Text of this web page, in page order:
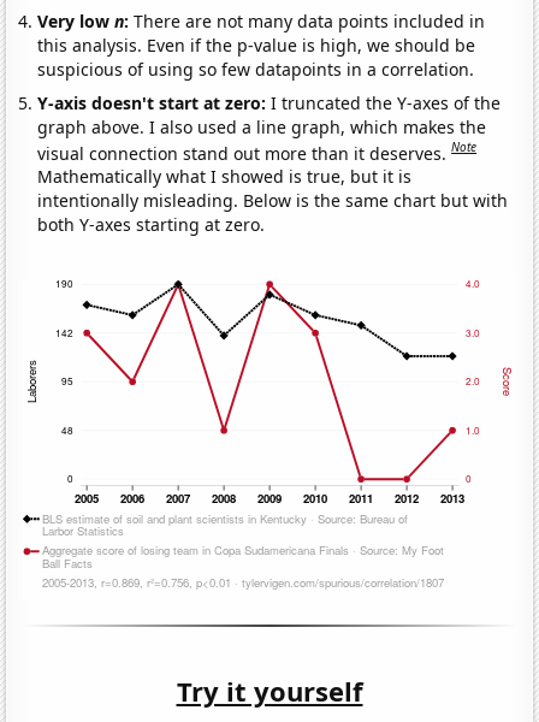
Very lown:There are not many data points included in
this analysis. Even if the p-value is high, we should be
suspicious of using so few datapoints in a correlation.
Y-axis doesn't start at zero:I truncated the Y-axes of the
graph above. I also used a line graph, which makes the
visual connection stand out more than it deserves.Note
Mathematically what I showed is true, but it is
intentionally misleading. Below is the same chart but with
both Y-axes starting at zero.
Try it yourself